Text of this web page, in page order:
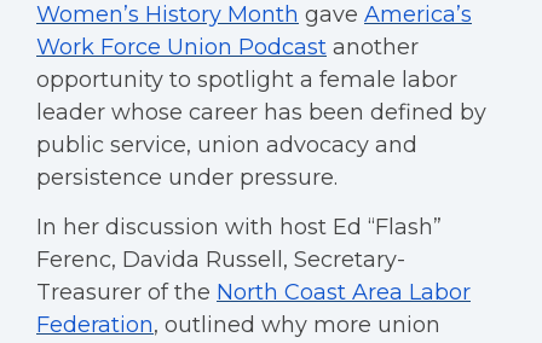
Women’s History Month gave America’s
Work Force Union Podcast another
opportunity to spotlight a female labor
leader whose career has been defined by
public service, union advocacy and
persistence under pressure.
In her discussion with host Ed “Flash”
Ferenc, Davida Russell, Secretary-
Treasurer of the North Coast Area Labor
Federation, outlined why more union